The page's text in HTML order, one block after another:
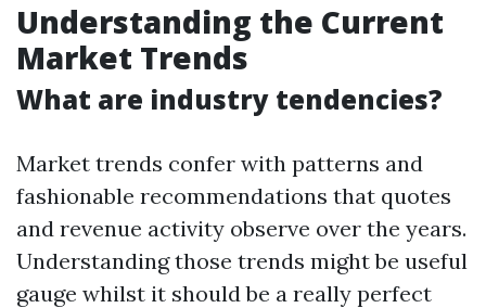
Understanding the Current
Market Trends
What are industry tendencies?
Market trends confer with patterns and
fashionable recommendations that quotes
and revenue activity observe over the years.
Understanding those trends might be useful
gauge whilst it should be a really perfect